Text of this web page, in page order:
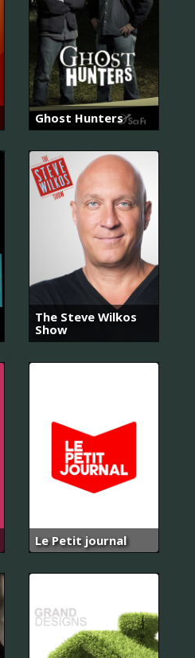
Ghost Hunters
The Steve Wilkos
Show
Le Petit journal